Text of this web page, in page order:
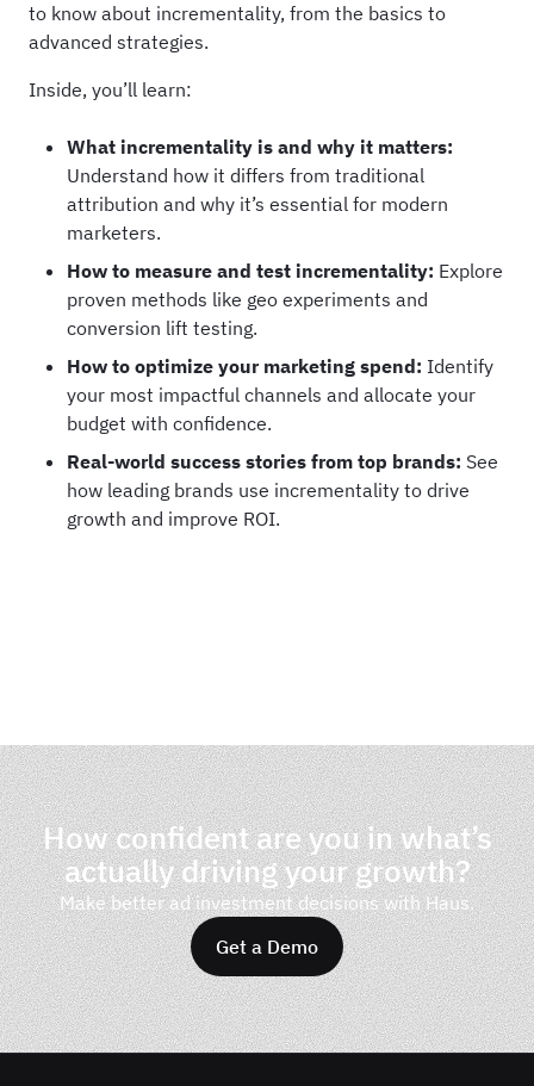
to know about incrementality, from the basics to
advanced strategies.
Inside, you’ll learn:
What incrementality is and why it matters:
Understand how it differs from traditional
attribution and why it’s essential for modern
marketers.
How to measure and test incrementality: Explore
proven methods like geo experiments and
conversion lift testing.
How to optimize your marketing spend: Identify
your most impactful channels and allocate your
budget with confidence.
Real-world success stories from top brands: See
how leading brands use incrementality to drive
growth and improve ROI.
How confident are you in what’s
actually driving your growth?
Make better ad investment decisions with Haus.
Get a Demo